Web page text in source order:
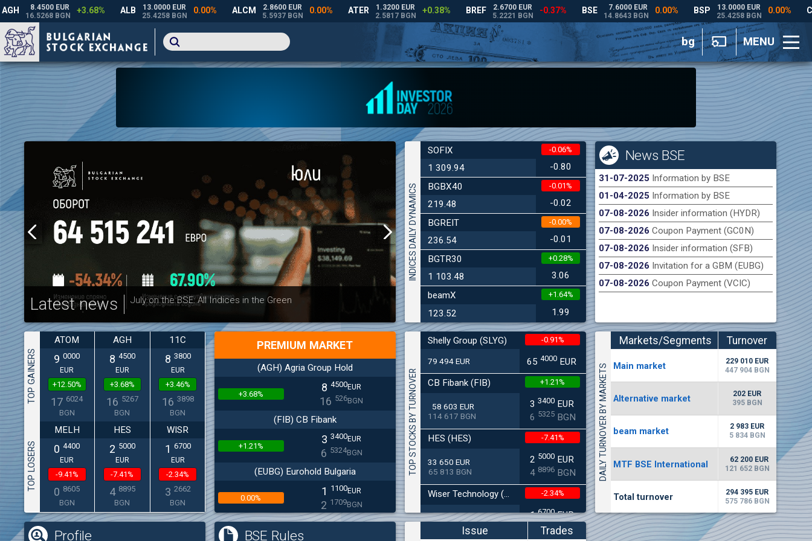
bg MENU
Latest news July on the BSE: All Indices in the Green Latest news
Bulgarian Stock Exchange hereby publishes its interim report as
at 30.06.2026
INDICES DAILY DYNAMICS
SOFIX
1 309.94
-0.06%
-0.80
BGBX40
219.48
-0.01%
-0.02
BGREIT
236.54
-0.00%
-0.01
BGTR30
1 103.48
+0.28%
3.06
beamX
123.52
+1.64%
1.99
News BSE
31-07-2025 Information by BSE
01-04-2025 Information by BSE
07-08-2026 Insider information (HYDR)
07-08-2026 Coupon Payment (GC0N)
07-08-2026 Insider information (SFB)
07-08-2026 Invitation for a GBM (EUBG)
07-08-2026 Coupon Payment (VCIC)
TOP GAINERS
ATOM
9 0000
EUR
+12.50%
17 6024
BGN
AGH
8 4500
EUR
+3.68%
16 5267
BGN
11C
8 3800
EUR
+3.46%
16 3898
BGN
TOP LOSERS
MELH
0 4400
EUR
-9.41%
0 8605
BGN
HES
2 5000
EUR
-7.41%
4 8895
BGN
WISR
1 6700
EUR
-2.34%
3 2662
BGN
PREMIUM MARKET
(AGH) Agria Group Hold
+3.68% 8 4500EUR
16 526BGN
(FIB) CB Fibank
+1.21% 3 3400EUR
6 5324BGN
(EUBG) Eurohold Bulgaria
0.00% 1 1100EUR
2 1709BGN
(CHIM) Chimimport
TOP STOCKS BY TURNOVER
Shelly Group (SLYG)
79 494 EUR
-0.91%
654000 EUR
CB Fibank (FIB)
58 603 EUR
114 617 BGN
+1.21%
3 3400EUR
6 5325BGN
HES (HES)
33 650 EUR
65 813 BGN
-7.41%
2 5000EUR
4 8896BGN
Wiser Technology (WISR)
10 659 EUR
20 847 BGN
-2.34%
16700EUR
2662 BGN
DAILY TURNOVER BY MARKETS
Markets/Segments
Turnover
(EUR)
Мain market
229 010 EUR
447 904 BGN
Alternative market
202 EUR
395 BGN
beam market
2 983 EUR
5 834 BGN
MTF BSE International
62 200 EUR
121 652 BGN
Total turnover
294 395 EUR
575 786 BGN
Profile BSE Rules Issue Trades